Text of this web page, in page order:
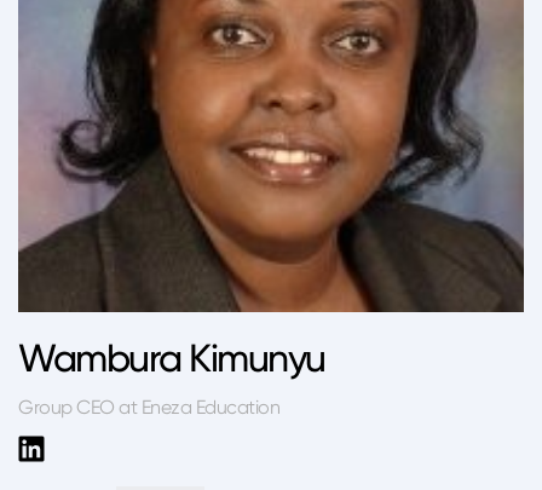
Wambura Kimunyu
Group CEO at Eneza Education